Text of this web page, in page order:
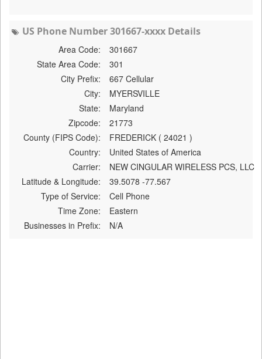
US Phone Number 301667-xxxx Details
Area Code:
301667
State Area Code:
301
City Prefix:
667 Cellular
City:
MYERSVILLE
State:
Maryland
Zipcode:
21773
County (FIPS Code):
FREDERICK ( 24021 )
Country:
United States of America
Carrier:
NEW CINGULAR WIRELESS PCS, LLC
Latitude & Longitude:
39.5078 -77.567
Type of Service:
Cell Phone
Time Zone:
Eastern
Businesses in Prefix:
N/A